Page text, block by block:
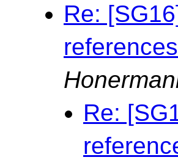
Re:
Re: